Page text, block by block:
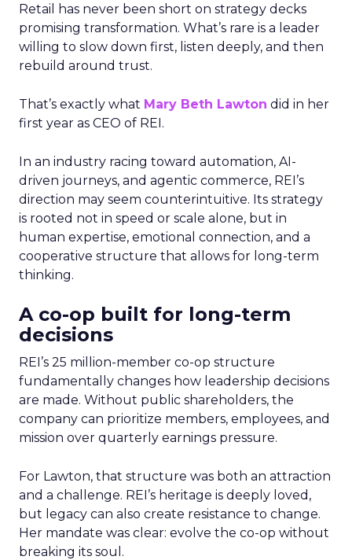
Retail has never been short on strategy decks
promising transformation. What’s rare is a leader
willing to slow down first, listen deeply, and then
rebuild around trust.
That’s exactly what Mary Beth Lawton did in her
first year as CEO of REI.
In an industry racing toward automation, AI-
driven journeys, and agentic commerce, REI’s
direction may seem counterintuitive. Its strategy
is rooted not in speed or scale alone, but in
human expertise, emotional connection, and a
cooperative structure that allows for long-term
thinking.
A co-op built for long-term
decisions
REI’s 25 million-member co-op structure
fundamentally changes how leadership decisions
are made. Without public shareholders, the
company can prioritize members, employees, and
mission over quarterly earnings pressure.
For Lawton, that structure was both an attraction
and a challenge. REI’s heritage is deeply loved,
but legacy can also create resistance to change.
Her mandate was clear: evolve the co-op without
breaking its soul.